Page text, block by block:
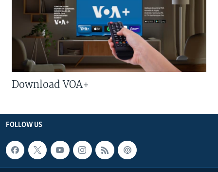
Download VOA+
FOLLOW US